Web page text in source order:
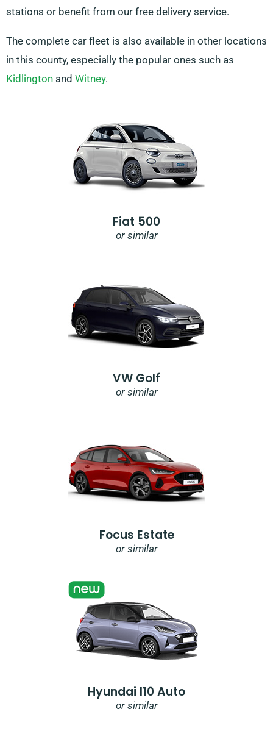
stations or benefit from our free delivery service.
The complete car fleet is also available in other locations
in this county, especially the popular ones such as
Kidlington and Witney.
Fiat 500
or similar
VW Golf
or similar
Focus Estate
or similar
Hyundai I10 Auto
or similar